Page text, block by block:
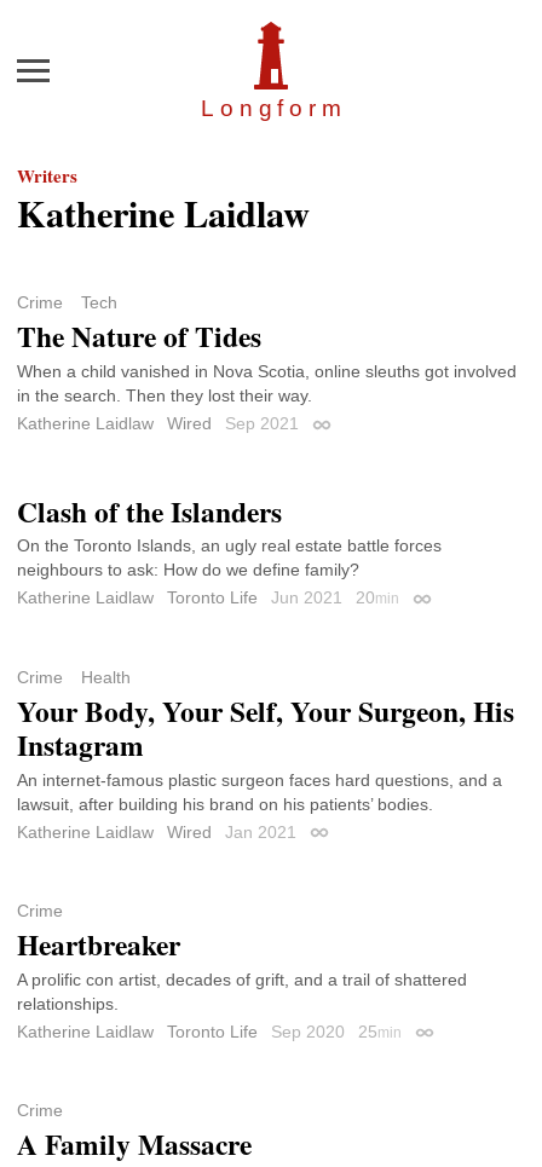
Longfor m
Menu
Writers
Katherine Laidlaw
Crime Tech
The Nature of Tides
When a child vanished in Nova Scotia, online sleuths got involved
in the search. Then they lost their way.
Katherine Laidlaw
Wired Sep 2021 Permalink
Clash of the Islanders
On the Toronto Islands, an ugly real estate battle forces
neighbours to ask: How do we define family?
Katherine Laidlaw
Toronto Life Jun 2021 20min Permalink
Crime Health
Your Body, Your Self, Your Surgeon, His
Instagram
An internet-famous plastic surgeon faces hard questions, and a
lawsuit, after building his brand on his patients’ bodies.
Katherine Laidlaw
Wired Jan 2021 Permalink
Crime
Heartbreaker
A prolific con artist, decades of grift, and a trail of shattered
relationships.
Katherine Laidlaw
Toronto Life Sep 2020 25min Permalink
Crime
A Family Massacre